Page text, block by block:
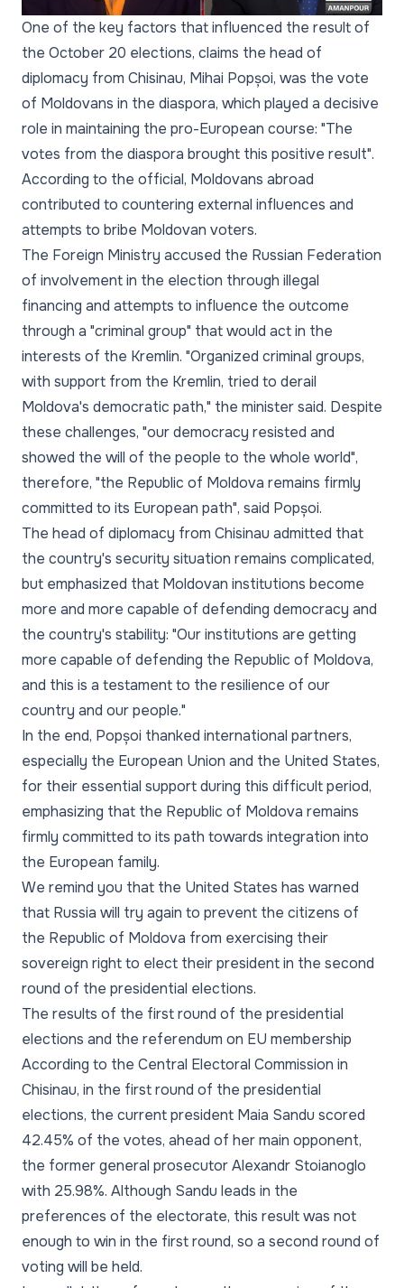
One of the key factors that influenced the result of
the October 20 elections, claims the head of
diplomacy from Chisinau, Mihai Popșoi, was the vote
of Moldovans in the diaspora, which played a decisive
role in maintaining the pro-European course: "The
votes from the diaspora brought this positive result".
According to the official, Moldovans abroad
contributed to countering external influences and
attempts to bribe Moldovan voters.
The Foreign Ministry accused the Russian Federation
of involvement in the election through illegal
financing and attempts to influence the outcome
through a "criminal group" that would act in the
interests of the Kremlin. "Organized criminal groups,
with support from the Kremlin, tried to derail
Moldova's democratic path," the minister said. Despite
these challenges, "our democracy resisted and
showed the will of the people to the whole world",
therefore, "the Republic of Moldova remains firmly
committed to its European path", said Popșoi.
The head of diplomacy from Chisinau admitted that
the country's security situation remains complicated,
but emphasized that Moldovan institutions become
more and more capable of defending democracy and
the country's stability: "Our institutions are getting
more capable of defending the Republic of Moldova,
and this is a testament to the resilience of our
country and our people."
In the end, Popșoi thanked international partners,
especially the European Union and the United States,
for their essential support during this difficult period,
emphasizing that the Republic of Moldova remains
firmly committed to its path towards integration into
the European family.
We remind you that the United States has warned
that Russia will try again to prevent the citizens of
the Republic of Moldova from exercising their
sovereign right to elect their president in the second
round of the presidential elections.
The results of the first round of the presidential
elections and the referendum on EU membership
According to the Central Electoral Commission in
Chisinau, in the first round of the presidential
elections, the current president Maia Sandu scored
42.45% of the votes, ahead of her main opponent,
the former general prosecutor Alexandr Stoianoglo
with 25.98%. Although Sandu leads in the
preferences of the electorate, this result was not
enough to win in the first round, so a second round of
voting will be held.